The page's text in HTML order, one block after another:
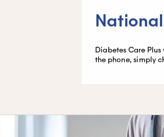
Diabetes Care
the phone, simply